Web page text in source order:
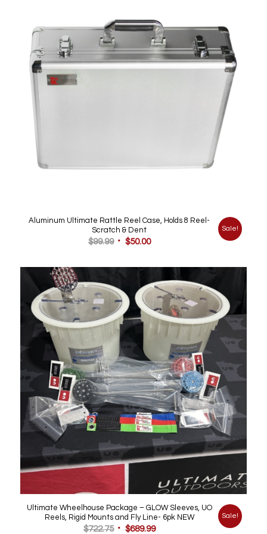
Aluminum Ultimate Rattle Reel Case, Holds 8 Reel-
Scratch & Dent
$99.99 Original
was:
$50.00Current
is:
$50.00.
Sale!
Ultimate Wheelhouse Package – GLOW Sleeves, UO
Reels, Rigid Mounts and Fly Line- 6pk NEW
$722.75 Original
$689.99Current
Sale!